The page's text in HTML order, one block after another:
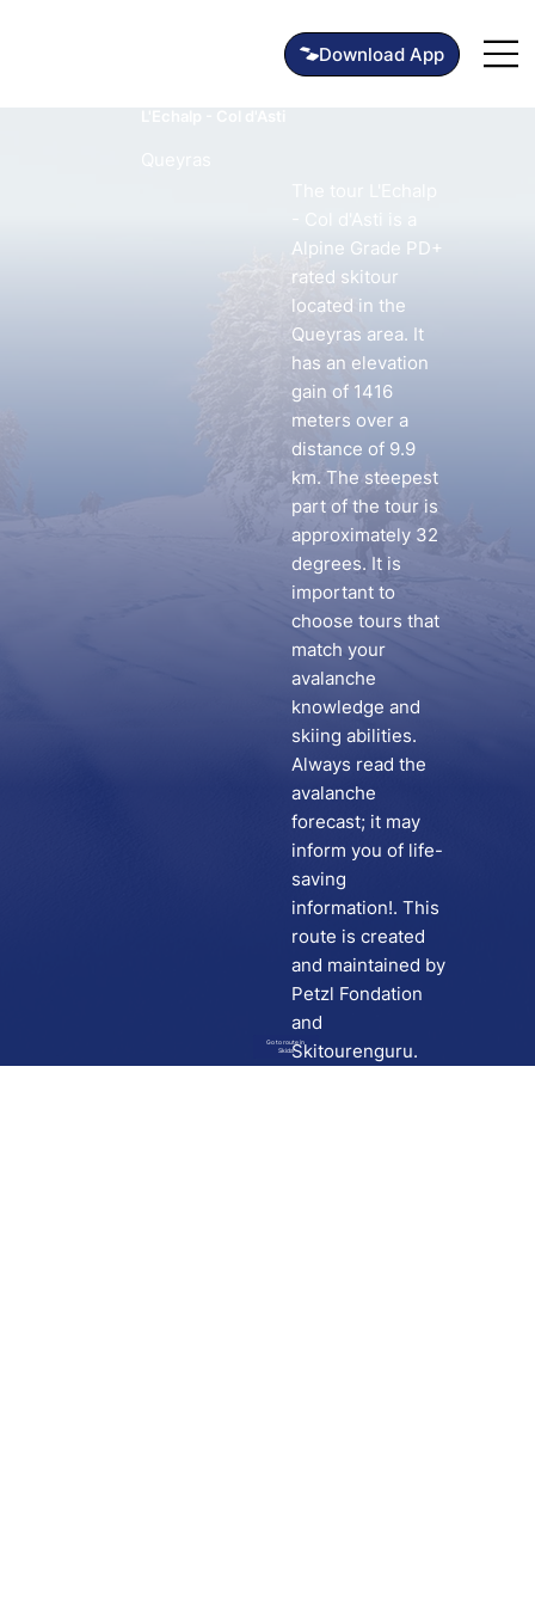
Download App
Go to route in
Skida
- Col d'Asti is a
Alpine Grade PD+
rated skitour
located in the
Queyras area. It
has an elevation
gain of 1416
meters over a
distance of 9.9
km. The steepest
part of the tour is
approximately 32
degrees. It is
important to
choose tours that
match your
avalanche
knowledge and
skiing abilities.
Always read the
avalanche
forecast; it may
inform you of life-
saving
information!. This
route is created
and maintained by
Petzl Fondation
and
Skitourenguru.